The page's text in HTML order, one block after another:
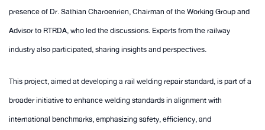
presence of Dr. Sathian Charoenrien, Chairman of the Working Group and
Advisor to RTRDA, who led the discussions. Experts from the railway
industry also participated, sharing insights and perspectives.
This project, aimed at developing a rail welding repair standard, is part of a
broader initiative to enhance welding standards in alignment with
international benchmarks, emphasizing safety, efficiency, and